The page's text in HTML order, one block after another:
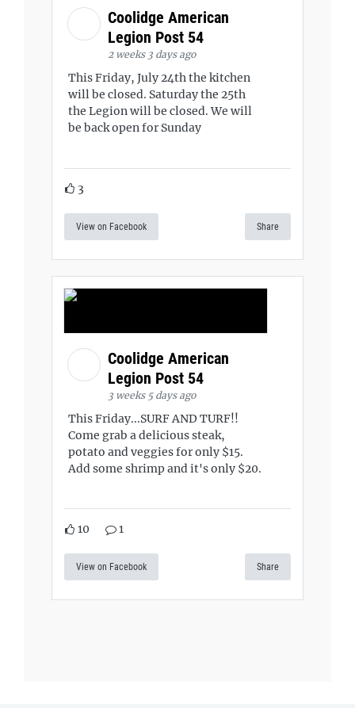
Coolidge American
Legion Post 54
2 weeks 3 days ago
This Friday, July 24th the kitchen
will be closed. Saturday the 25th
the Legion will be closed. We will
be back open for Sunday
3
View on Facebook Share
Coolidge American
Legion Post 54
3 weeks 5 days ago
This Friday...SURF AND TURF!!
Come grab a delicious steak,
potato and veggies for only $15.
Add some shrimp and it's only $20.
10 1
View on Facebook Share